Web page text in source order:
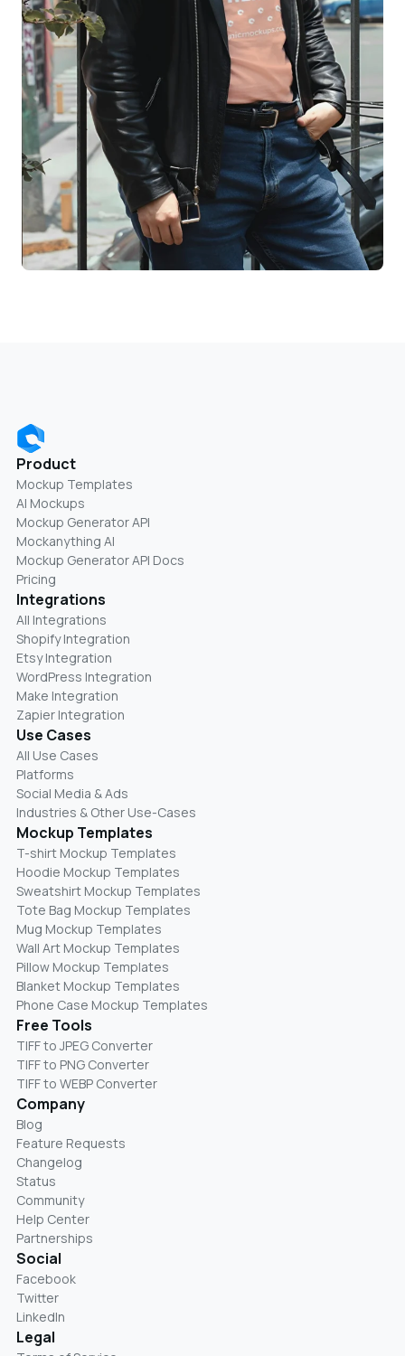
Product
Mockup Templates
AI Mockups
Mockup Generator API
Mockanything AI
Mockup Generator API Docs
Pricing
Integrations
All Integrations
Shopify Integration
Etsy Integration
WordPress Integration
Make Integration
Zapier Integration
Use Cases
All Use Cases
Platforms
Social Media & Ads
Industries & Other Use-Cases
Mockup Templates
T-shirt Mockup Templates
Hoodie Mockup Templates
Sweatshirt Mockup Templates
Tote Bag Mockup Templates
Mug Mockup Templates
Wall Art Mockup Templates
Pillow Mockup Templates
Blanket Mockup Templates
Phone Case Mockup Templates
Free Tools
TIFF to JPEG Converter
TIFF to PNG Converter
TIFF to WEBP Converter
Company
Blog
Feature Requests
Changelog
Status
Community
Help Center
Partnerships
Social
Facebook
Twitter
LinkedIn
Legal